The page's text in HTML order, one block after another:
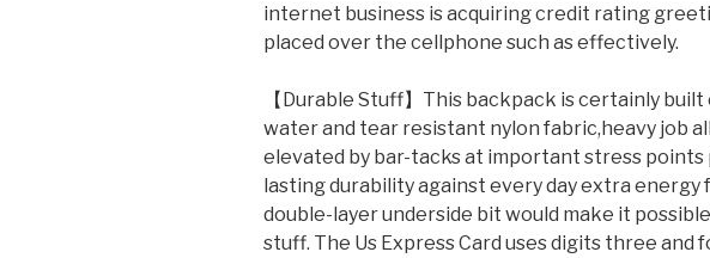
internet business is acquiring credit rating
placed over the cellphone such as effectively.
【Durable Stuff】This backpack is certainly
water and tear resistant nylon fabric,heavy job
elevated by bar-tacks at important stress points
lasting durability against every day extra energy
double-layer underside bit would make it
stuff. The Us Express Card uses digits three and